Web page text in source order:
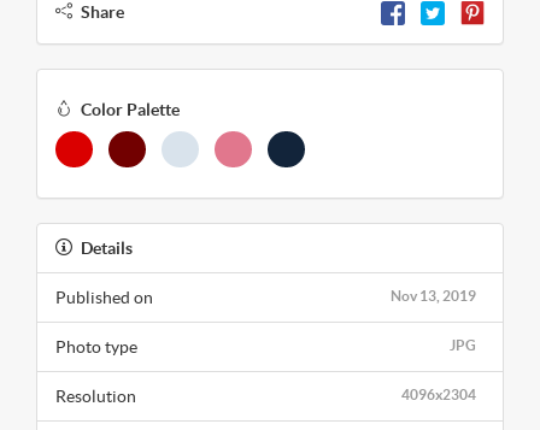
Share
Color Palette
Details
Nov 13, 2019
Published on
JPG
Photo type
4096x2304
Resolution